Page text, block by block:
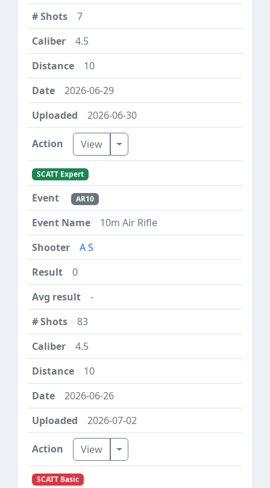
7
4.5
10
2026-06-29
2026-06-30
View Toggle Dropdown
SCATT Expert
AR10
10m Air Rifle
A S
0
-
83
4.5
10
2026-06-26
2026-07-02
View Toggle Dropdown
SCATT Basic